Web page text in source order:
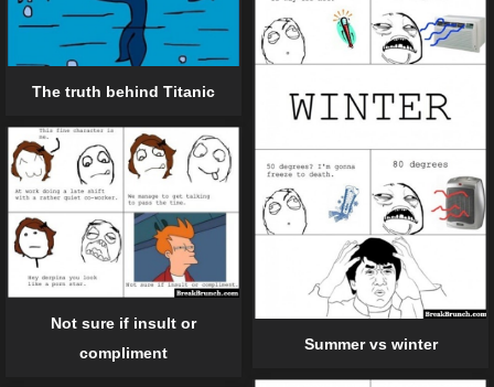
The truth behind Titanic
Summer vs winter
Not sure if insult or
compliment